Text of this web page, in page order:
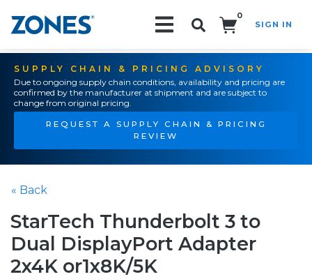
0
SIGN IN
SUPPLY CHAIN & PRICING ADVISORY
Due to ongoing supply chain conditions, availability and pricing are
confirmed by the manufacturer at shipment and are subject to
change from original pricing.
REQUEST A SUPPLY CHAIN & PRICING
REVIEW
« Back
StarTech Thunderbolt 3 to
Dual DisplayPort Adapter
2x4K or1x8K/5K